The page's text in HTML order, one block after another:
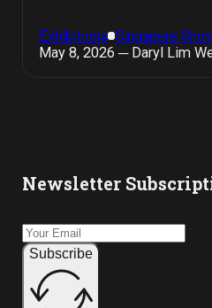
Exhibitions Singapore
May 8, 2026 ─ Daryl Lim
Newsletter
Subscribe